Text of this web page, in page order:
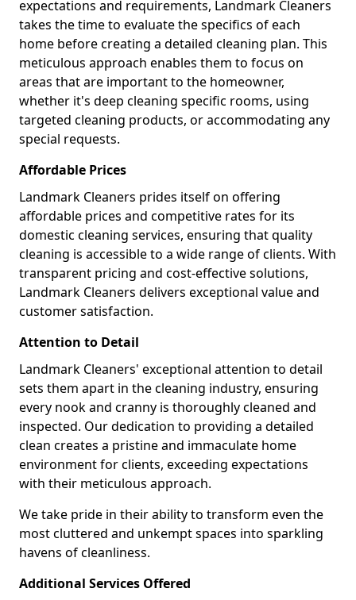
expectations and requirements, Landmark Cleaners
takes the time to evaluate the specifics of each
home before creating a detailed cleaning plan. This
meticulous approach enables them to focus on
areas that are important to the homeowner,
whether it's deep cleaning specific rooms, using
targeted cleaning products, or accommodating any
special requests.
Affordable Prices
Landmark Cleaners prides itself on offering
affordable prices and competitive rates for its
domestic cleaning services, ensuring that quality
cleaning is accessible to a wide range of clients. With
transparent pricing and cost-effective solutions,
Landmark Cleaners delivers exceptional value and
customer satisfaction.
Attention to Detail
Landmark Cleaners' exceptional attention to detail
sets them apart in the cleaning industry, ensuring
every nook and cranny is thoroughly cleaned and
inspected. Our dedication to providing a detailed
clean creates a pristine and immaculate home
environment for clients, exceeding expectations
with their meticulous approach.
We take pride in their ability to transform even the
most cluttered and unkempt spaces into sparkling
havens of cleanliness.
Additional Services Offered